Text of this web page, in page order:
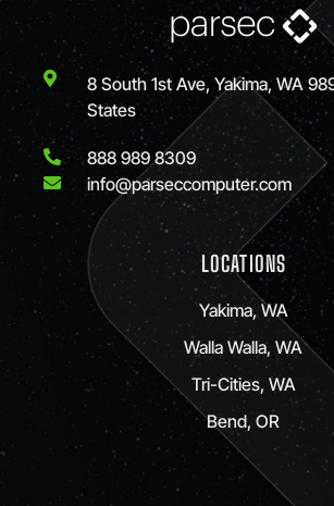
8 South 1st Ave, Yakima, WA
States
888 989 8309
info@parseccomputer.com
LOCATIONS
Yakima, WA
Walla Walla, WA
Tri-Cities, WA
Bend, OR